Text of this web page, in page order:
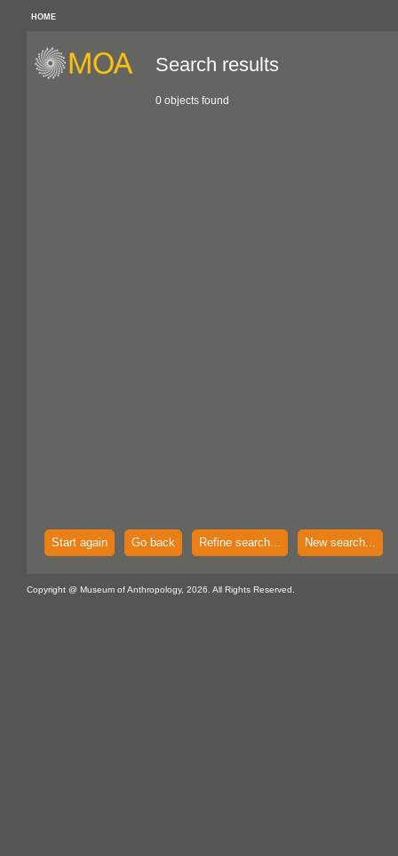
HOME
Search results
0 objects found
Start again Go back Refine search... New search...
Copyright @ Museum of Anthropology, 2026. All Rights Reserved.